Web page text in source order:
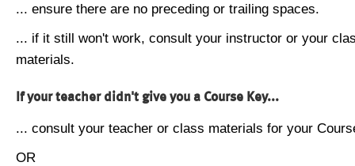
... ensure there are no preceding or trailing spaces.
... if it still won't work, consult your instructor or your
materials.
If your teacher didn't give you a Course Key...
... consult your teacher or class materials for your
OR